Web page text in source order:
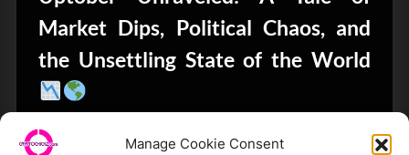
Manage Cookie Consent
Market Dips, Political Chaos, and
the Unsettling State of the World
Bits & Bytes